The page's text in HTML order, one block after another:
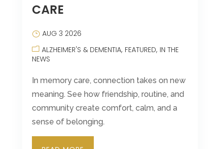
CARE
AUG 3 2026
ALZHEIMER'S & DEMENTIA FEATURED IN THE
NEWS
In memory care, connection takes on new
meaning. See how friendship, routine, and
community create comfort, calm, and a
sense of belonging.